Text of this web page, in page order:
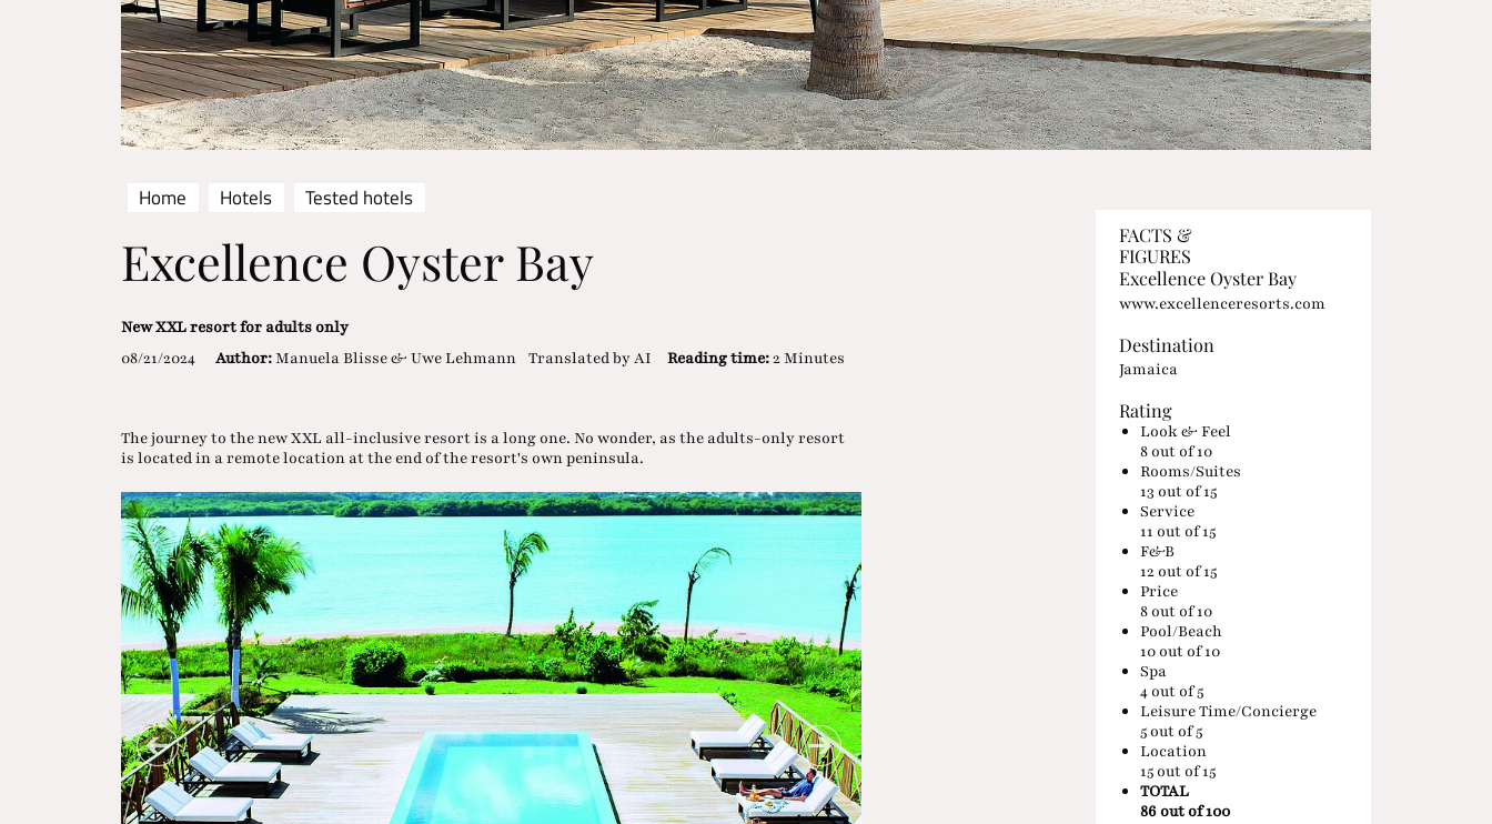
Home Hotels Tested hotels
Excellence Oyster Bay
New XXL resort for adults only
08/21/2024
Author:Manuela Blisse & Uwe Lehmann Translated by AI Reading time:2 Minutes
The journey to the new XXL all-inclusive resort is a long one. No wonder, as the adults-only resort
is located in a remote location at the end of the resort's own peninsula.
FACTS &
FIGURES
Excellence Oyster Bay
www.excellenceresorts.com
Destination
Jamaica
Rating
Look & Feel
8out of 10
Rooms/Suites
13out of 15
Service
11out of 15
F&B
12out of 15
Price
8out of 10
Pool/Beach
10out of 10
Spa
4out of 5
Leisure Time/Concierge
5out of 5
Location
15out of 15
TOTAL
86 out of 100